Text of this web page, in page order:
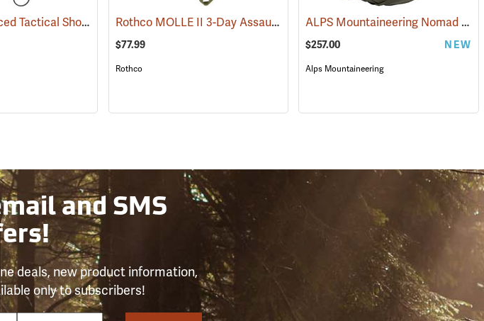
(35383)
Rothco Advanced Tactical Shoulder Bag, Large, Black (35212) Rothco MOLLE II 3-Day Assault Pack, Olive Drab (35287)
$77.99
Rothco
ALPS Mountaineering Nomad RT 75 Backpack
$257.00 NEW
Alps Mountaineering
and SMS
deals, new product information,
only to subscribers!